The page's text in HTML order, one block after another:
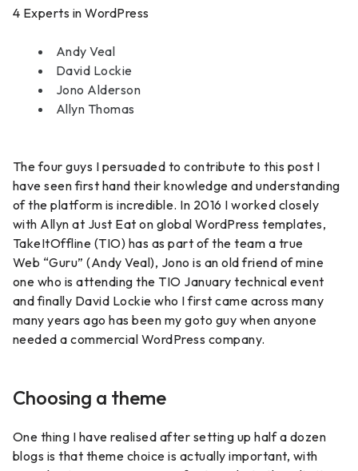
4 Experts in WordPress
Andy Veal
David Lockie
Jono Alderson
Allyn Thomas
The four guys I persuaded to contribute to this post I
have seen first hand their knowledge and understanding
of the platform is incredible. In 2016 I worked closely
with Allyn at Just Eat on global WordPress templates,
TakeItOffline (TIO) has as part of the team a true
Web “Guru” (Andy Veal), Jono is an old friend of mine
one who is attending the TIO January technical event
and finally David Lockie who I first came across many
many years ago has been my goto guy when anyone
needed a commercial WordPress company.
Choosing a theme
One thing I have realised after setting up half a dozen
blogs is that theme choice is actually important, with